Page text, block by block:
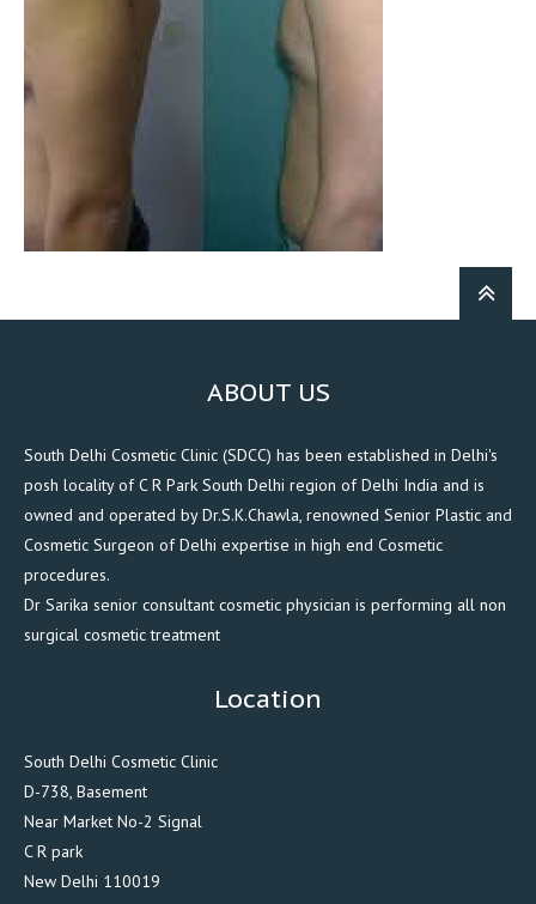
ABOUT US
South Delhi Cosmetic Clinic (SDCC) has been established in Delhi's
posh locality of C R Park South Delhi region of Delhi India and is
owned and operated by Dr.S.K.Chawla, renowned Senior Plastic and
Cosmetic Surgeon of Delhi expertise in high end Cosmetic
procedures.
Dr Sarika senior consultant cosmetic physician is performing all non
surgical cosmetic treatment
Location
South Delhi Cosmetic Clinic
D-738, Basement
Near Market No-2 Signal
C R park
New Delhi 110019